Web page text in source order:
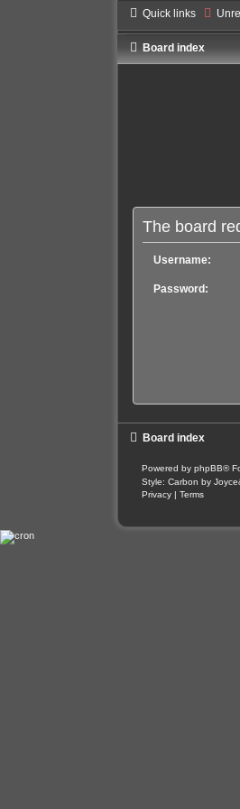
Quick links
Board index
The board
Username:
Password:
Board index
Powered by phpBB®
Style: Carbon by
Privacy
Terms